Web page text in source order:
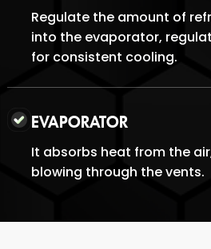
Regulate the amount of
into the evaporator,
for consistent cooling.
EVAPORATOR
It absorbs heat from the
blowing through the vents.